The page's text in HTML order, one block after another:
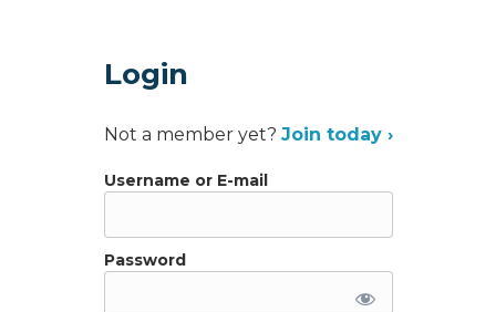
Login
Not a member yet? Join today ›
Username or E-mail
Password